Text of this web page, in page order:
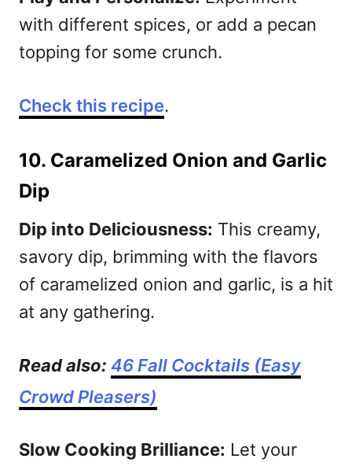
with different spices, or add a pecan
topping for some crunch.
Check this recipe.
10. Caramelized Onion and Garlic
Dip
Dip into Deliciousness: This creamy,
savory dip, brimming with the flavors
of caramelized onion and garlic, is a hit
at any gathering.
Read also: 46 Fall Cocktails (Easy
Crowd Pleasers)
Slow Cooking Brilliance: Let your